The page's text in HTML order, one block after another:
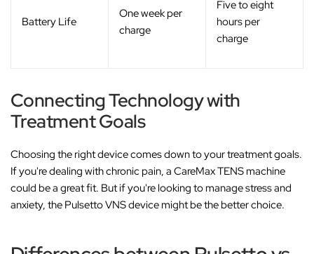
Battery Life
One week per
charge
Five to eight
hours per
charge
Connecting Technology with
Treatment Goals
Choosing the right device comes down to your treatment goals.
If you're dealing with chronic pain, a CareMax TENS machine
could be a great fit. But if you're looking to manage stress and
anxiety, the Pulsetto VNS device might be the better choice.